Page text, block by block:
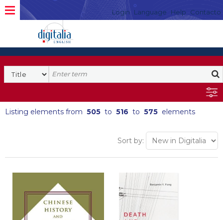
Login Language Help Contacto
Listing elements from 505 to 516 to 575 elements
Sort by: